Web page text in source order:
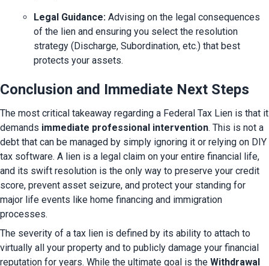
Legal Guidance: Advising on the legal consequences
of the lien and ensuring you select the resolution
strategy (Discharge, Subordination, etc.) that best
protects your assets.
Conclusion and Immediate Next Steps
The most critical takeaway regarding a Federal Tax Lien is that it
demands immediate professional intervention. This is not a
debt that can be managed by simply ignoring it or relying on DIY
tax software. A lien is a legal claim on your entire financial life,
and its swift resolution is the only way to preserve your credit
score, prevent asset seizure, and protect your standing for
major life events like home financing and immigration
processes.
The severity of a tax lien is defined by its ability to attach to
virtually all your property and to publicly damage your financial
reputation for years. While the ultimate goal is the Withdrawal